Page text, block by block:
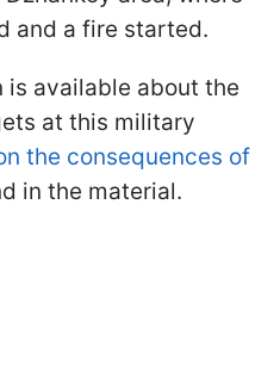
and a fire started.
is available about the
at this military
the consequences of
in the material.